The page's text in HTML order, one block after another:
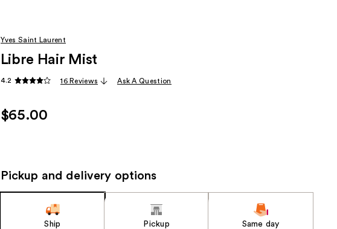
the
Yves Saint Laurent
Libre Hair Mist
4.2 16 Reviews Ask A Question
$65.00
Pickup and delivery options
Ship Pickup Same day